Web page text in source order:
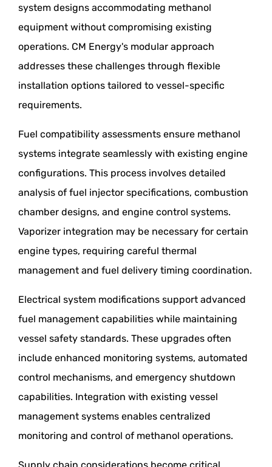
system designs accommodating methanol
equipment without compromising existing
operations. CM Energy's modular approach
addresses these challenges through flexible
installation options tailored to vessel-specific
requirements.
Fuel compatibility assessments ensure methanol
systems integrate seamlessly with existing engine
configurations. This process involves detailed
analysis of fuel injector specifications, combustion
chamber designs, and engine control systems.
Vaporizer integration may be necessary for certain
engine types, requiring careful thermal
management and fuel delivery timing coordination.
Electrical system modifications support advanced
fuel management capabilities while maintaining
vessel safety standards. These upgrades often
include enhanced monitoring systems, automated
control mechanisms, and emergency shutdown
capabilities. Integration with existing vessel
management systems enables centralized
monitoring and control of methanol operations.